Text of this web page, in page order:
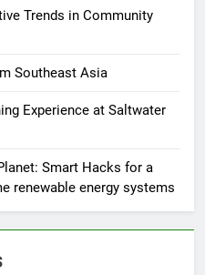
Trends in Community
Southeast Asia
Experience at Saltwater
Smart Hacks for a
renewable energy systems